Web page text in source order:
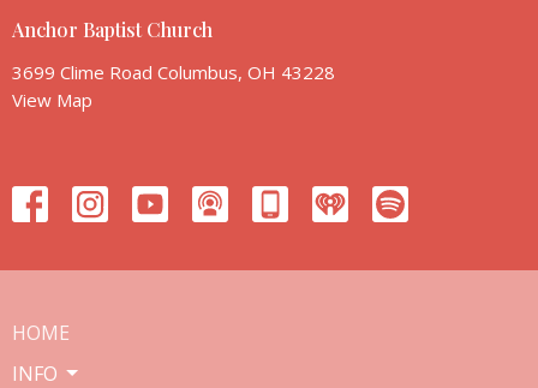
Anchor Baptist Church
3699 Clime Road Columbus, OH 43228
View Map
HOME
INFO